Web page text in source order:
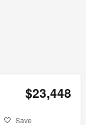
$23,448
Save